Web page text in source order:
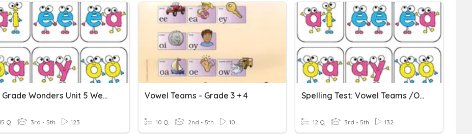
4th Grade Wonders Unit 5 Week 3-Vowel Teams
Q 3rd - 5th 123
Vowel Teams - Grade 3 + 4
10 Q 2nd - 5th 10
Spelling Test: Vowel Teams /oy/
12 Q 3rd - 5th 132